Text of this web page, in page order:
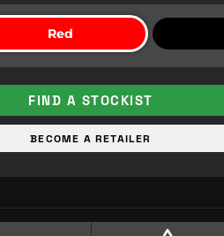
Red
FIND A STOCKIST
BECOME A RETAILER